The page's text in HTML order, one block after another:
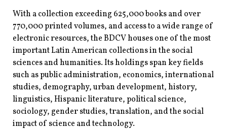
With a collection exceeding 625,000 books and over
770,000 printed volumes, and access to a wide range of
electronic resources, the BDCV houses one of the most
important Latin American collections in the social
sciences and humanities. Its holdings span key fields
such as public administration, economics, international
studies, demography, urban development, history,
linguistics, Hispanic literature, political science,
sociology, gender studies, translation, and the social
impact of science and technology.